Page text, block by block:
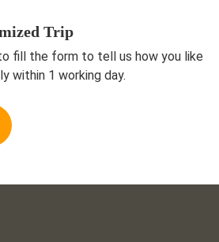
Trip
fill the form to tell us how you like
within 1 working day.